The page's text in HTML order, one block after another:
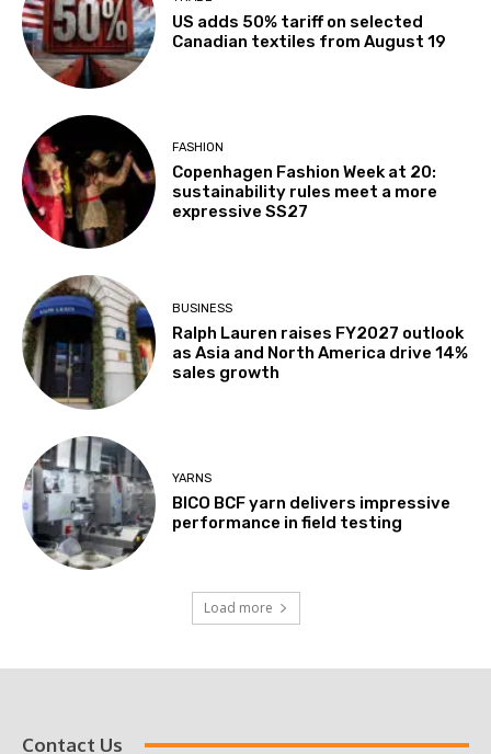
US adds 50% tariff on selected
Canadian textiles from August 19
FASHION
Copenhagen Fashion Week at 20:
sustainability rules meet a more
expressive SS27
BUSINESS
Ralph Lauren raises FY2027 outlook
as Asia and North America drive 14%
sales growth
YARNS
BICO BCF yarn delivers impressive
performance in field testing
Load more
Contact Us